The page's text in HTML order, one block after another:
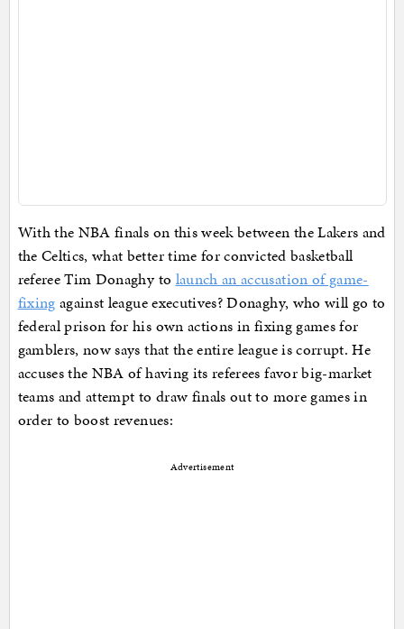
With the NBA finals on this week between the Lakers and
the Celtics, what better time for convicted basketball
referee Tim Donaghy to launch an accusation of game-
fixing against league executives? Donaghy, who will go to
federal prison for his own actions in fixing games for
gamblers, now says that the entire league is corrupt. He
accuses the NBA of having its referees favor big-market
teams and attempt to draw finals out to more games in
order to boost revenues:
Advertisement